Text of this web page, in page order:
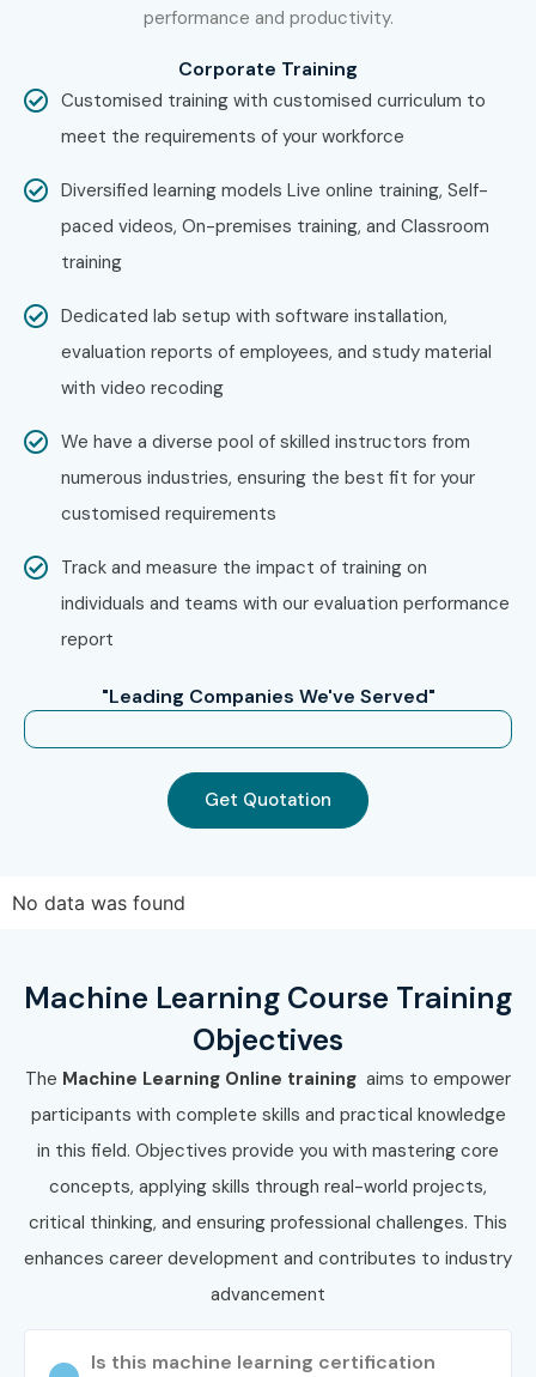
How to Register for Machine
Learning at Infibee
Technologies?
Visit our website and submit the inquiry form
Attend a free demo session
Step 2: Select Your Training Mode
Step 3: Start Your Machine Learning Journey
Work on real-time projects
Prepare for
Enroll Today: Unlock Your
Machine Learning Online
Training Potential!
Join Infibee Technologies and master AI with expert-led
Learning Online Training Institute
performance and productivity.
Corporate Training
Customised training with customised curriculum to
meet the requirements of your workforce
Diversified learning models Live online training, Self-
paced videos, On-premises training, and Classroom
training
Dedicated lab setup with software installation,
evaluation reports of employees, and study material
with video recoding
We have a diverse pool of skilled instructors from
numerous industries, ensuring the best fit for your
customised requirements
Track and measure the impact of training on
individuals and teams with our evaluation performance
report
"Leading Companies We've Served"
Get Quotation
No data was found
Machine Learning Course Training
Objectives
The Machine Learning Online training aims to empower
participants with complete skills and practical knowledge
in this field. Objectives provide you with mastering core
concepts, applying skills through real-world projects,
critical thinking, and ensuring professional challenges. This
enhances career development and contributes to industry
advancement
Is this machine learning certification